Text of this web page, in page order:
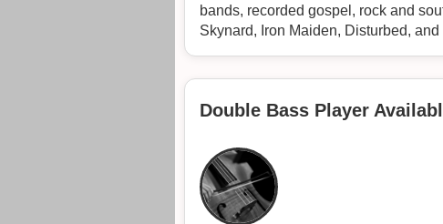
bands, recorded gospel, rock and
Skynard, Iron Maiden, Disturbed,
Double Bass Player